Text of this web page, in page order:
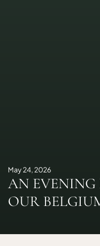
May 24, 2026
AN EVENING
OUR